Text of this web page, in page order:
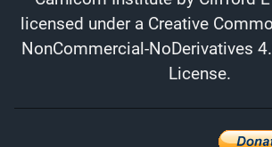
licensed under a Creative
NonCommercial-NoDerivatives
License.